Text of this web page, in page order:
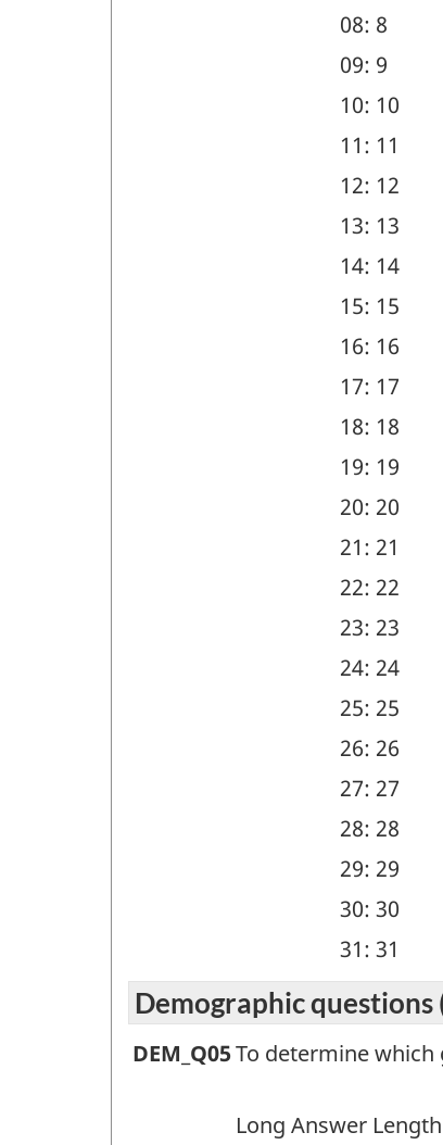
08: 8
09: 9
10: 10
11: 11
12: 12
13: 13
14: 14
15: 15
16: 16
17: 17
18: 18
19: 19
20: 20
21: 21
22: 22
23: 23
24: 24
25: 25
26: 26
27: 27
28: 28
29: 29
30: 30
31: 31
Demographic questions
Demographic
DEM_Q05To determine which
Long Answer